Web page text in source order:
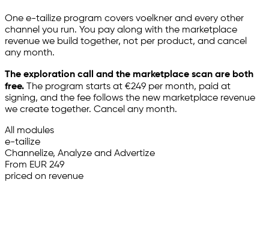
One e-tailize program covers voelkner and every other
channel you run. You pay along with the marketplace
revenue we build together, not per product, and cancel
any month.
The exploration call and the marketplace scan are both
free.
The program starts at €249 per month, paid at
signing, and the fee follows the new marketplace revenue
we create together. Cancel any month.
All modules
e-tailize
Channelize, Analyze and Advertize
From EUR 249
priced on revenue